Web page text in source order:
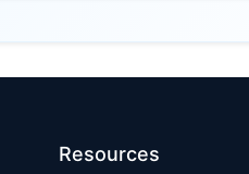
Resources